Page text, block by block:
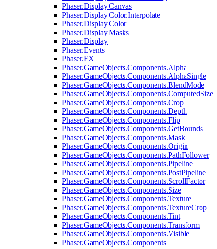
Phaser.Display.Canvas
Phaser.Display.Color.Interpolate
Phaser.Display.Color
Phaser.Display.Masks
Phaser.Display
Phaser.Events
Phaser.FX
Phaser.GameObjects.Components.Alpha
Phaser.GameObjects.Components.AlphaSingle
Phaser.GameObjects.Components.BlendMode
Phaser.GameObjects.Components.ComputedSize
Phaser.GameObjects.Components.Crop
Phaser.GameObjects.Components.Depth
Phaser.GameObjects.Components.Flip
Phaser.GameObjects.Components.GetBounds
Phaser.GameObjects.Components.Mask
Phaser.GameObjects.Components.Origin
Phaser.GameObjects.Components.PathFollower
Phaser.GameObjects.Components.Pipeline
Phaser.GameObjects.Components.PostPipeline
Phaser.GameObjects.Components.ScrollFactor
Phaser.GameObjects.Components.Size
Phaser.GameObjects.Components.Texture
Phaser.GameObjects.Components.TextureCrop
Phaser.GameObjects.Components.Tint
Phaser.GameObjects.Components.Transform
Phaser.GameObjects.Components.Visible
Phaser.GameObjects.Components